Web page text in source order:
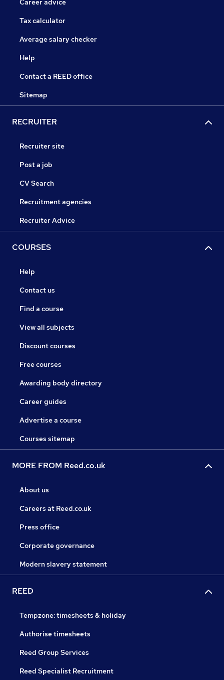
Career advice
Tax calculator
Average salary checker
Help
Contact a REED office
Sitemap
RECRUITER
Recruiter site
Post a job
CV Search
Recruitment agencies
Recruiter Advice
COURSES
Help
Contact us
Find a course
View all subjects
Discount courses
Free courses
Awarding body directory
Career guides
Advertise a course
Courses sitemap
MORE FROM Reed.co.uk
About us
Careers at Reed.co.uk
Press office
Corporate governance
Modern slavery statement
REED
Tempzone: timesheets & holiday
Authorise timesheets
Reed Group Services
Reed Specialist Recruitment